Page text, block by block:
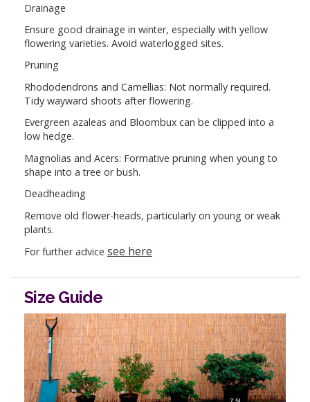
Drainage
Ensure good drainage in winter, especially with yellow
flowering varieties. Avoid waterlogged sites.
Pruning
Rhododendrons and Camellias: Not normally required.
Tidy wayward shoots after flowering.
Evergreen azaleas and Bloombux can be clipped into a
low hedge.
Magnolias and Acers: Formative pruning when young to
shape into a tree or bush.
Deadheading
Remove old flower-heads, particularly on young or weak
plants.
For further advice see here
Size Guide